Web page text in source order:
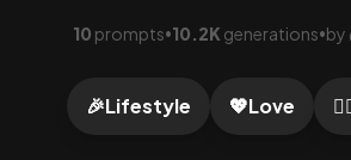
10 prompts•10.2K generations•by
🎉Lifestyle 💖Love